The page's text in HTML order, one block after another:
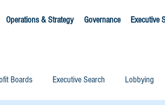
Operations & Strategy Governance Executive
Boards Executive Search Lobbying